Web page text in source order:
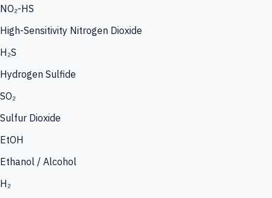
NO₂-HS
High-Sensitivity Nitrogen Dioxide
H₂S
Hydrogen Sulfide
SO₂
Sulfur Dioxide
EtOH
Ethanol / Alcohol
H₂